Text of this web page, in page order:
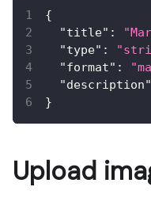
{
"title" :
"type" :
"format" :
"description"
}
Upload